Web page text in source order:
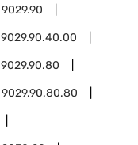
9029.90
9029.90.40.00
9029.90.80
9029.90.80.80